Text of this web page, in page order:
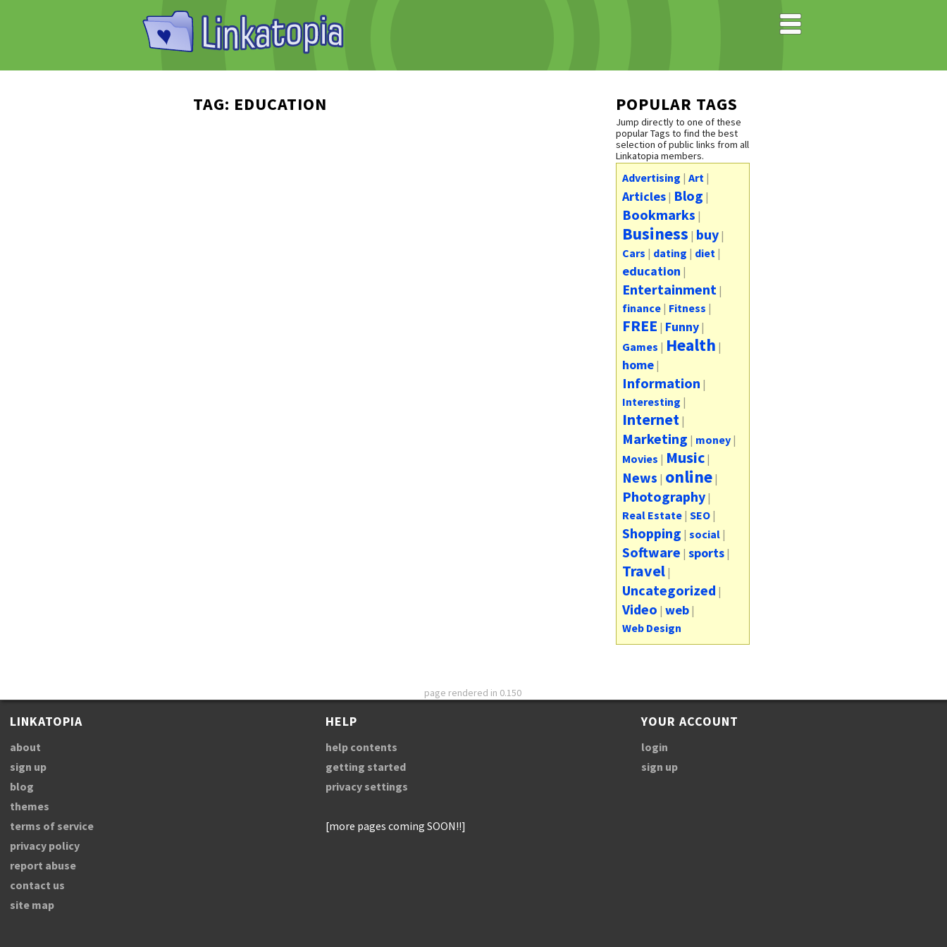
TAG: EDUCATION POPULAR TAGS
Jump directly to one of these
popular Tags to find the best
selection of public links from all
Linkatopia members.
Advertising | Art |
Articles | Blog |
Bookmarks |
Business | buy |
Cars | dating | diet |
education |
Entertainment |
finance | Fitness |
FREE | Funny |
Games | Health |
home |
Information |
Interesting |
Internet |
Marketing | money |
Movies | Music |
News | online |
Photography |
Real Estate | SEO |
Shopping | social |
Software | sports |
Travel |
Uncategorized |
Video | web |
Web Design
page rendered in 0.150
LINKATOPIA
about
sign up
blog
themes
terms of service
privacy policy
report abuse
contact us
site map
HELP
help contents
getting started
privacy settings
[more pages coming SOON!!]
YOUR ACCOUNT
login
sign up